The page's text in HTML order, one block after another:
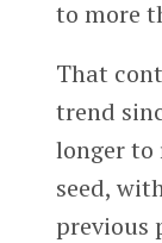
to more
That
trend
longer to
seed,
previous